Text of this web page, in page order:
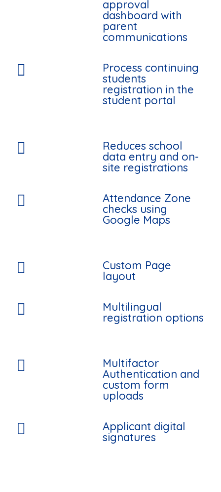
approval
dashboard with
parent
communications
 Process continuing
students
registration in the
student portal
 Reduces school
data entry and on-
site registrations
 Attendance Zone
checks using
Google Maps
 Custom Page
layout
 Multilingual
registration options
 Multifactor
Authentication and
custom form
uploads
 Applicant digital
signatures